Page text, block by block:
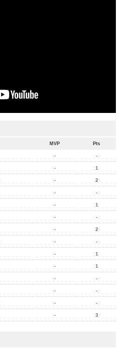
MVP Pts
- -
- 1
- 2
- -
- 1
- -
- 2
- -
- 1
- 1
- -
- -
- -
- 3